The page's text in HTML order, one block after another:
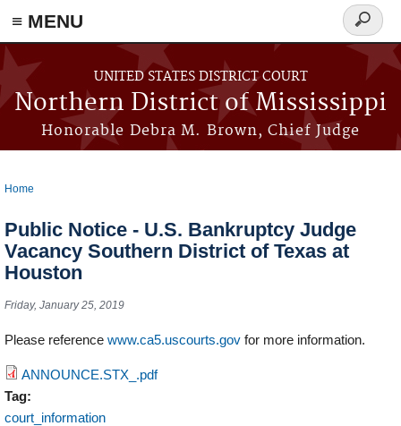
≡ MENU
Skip to main content
UNITED STATES DISTRICT COURT
Northern District of Mississippi
Honorable Debra M. Brown, Chief Judge
Search
form
Home
Public Notice - U.S. Bankruptcy Judge
Vacancy Southern District of Texas at
Houston
Friday, January 25, 2019
Please reference www.ca5.uscourts.gov for more information.
ANNOUNCE.STX_.pdf
Tag:
court_information